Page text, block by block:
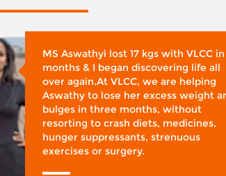
MS Aswathyi lost 17 kgs with VLCC in
months & I began discovering life all
over again.At VLCC, we are helping
Aswathy to lose her excess weight
bulges in three months, without
resorting to crash diets, medicines,
hunger suppressants, strenuous
exercises or surgery.